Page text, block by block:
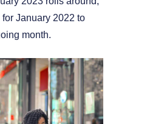
January 2022 to
month.